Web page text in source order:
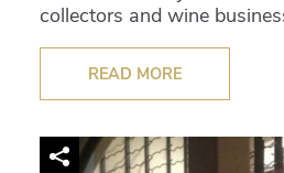
collectors and wine
READ MORE